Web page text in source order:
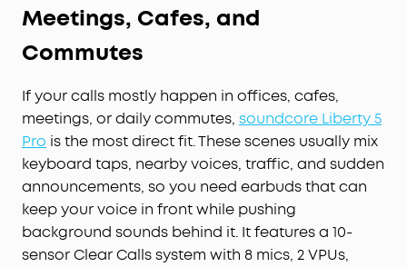
Meetings, Cafes, and
Commutes
If your calls mostly happen in offices, cafes,
meetings, or daily commutes, soundcore Liberty 5
Pro is the most direct fit. These scenes usually mix
keyboard taps, nearby voices, traffic, and sudden
announcements, so you need earbuds that can
keep your voice in front while pushing
background sounds behind it. It features a 10-
sensor Clear Calls system with 8 mics, 2 VPUs,